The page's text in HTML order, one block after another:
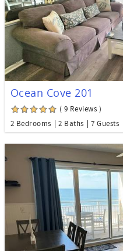
Ocean Cove 201
( 9 Reviews )
2 Bedrooms
2 Baths 7 Guests